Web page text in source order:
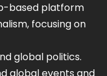
based platform
focusing on
global politics.